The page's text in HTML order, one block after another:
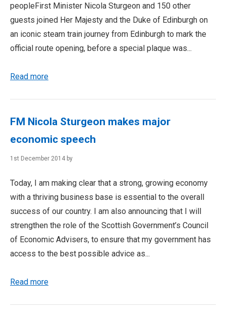
peopleFirst Minister Nicola Sturgeon and 150 other
guests joined Her Majesty and the Duke of Edinburgh on
an iconic steam train journey from Edinburgh to mark the
official route opening, before a special plaque was...
Read more
FM Nicola Sturgeon makes major
economic speech
1st December 2014 by
Today, I am making clear that a strong, growing economy
with a thriving business base is essential to the overall
success of our country. I am also announcing that I will
strengthen the role of the Scottish Government’s Council
of Economic Advisers, to ensure that my government has
access to the best possible advice as...
Read more